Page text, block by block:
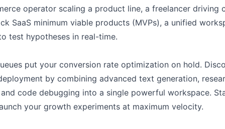
operator scaling a product line, a freelancer driving
SaaS minimum viable products (MVPs), a unified
test hypotheses in real-time.
put your conversion rate optimization on hold.
by combining advanced text generation,
code debugging into a single powerful workspace.
your growth experiments at maximum velocity.